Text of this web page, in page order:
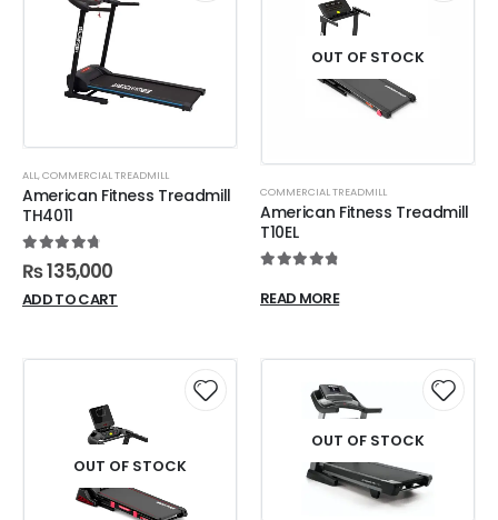
ALL,COMMERCIAL TREADMILL
American Fitness Treadmill
TH4011
4.88out of 5
₨135,000
ADD TO CART
OUT OF STOCK
COMMERCIAL TREADMILL
American Fitness Treadmill
T10EL
READ MORE
OUT OF STOCK
OUT OF STOCK